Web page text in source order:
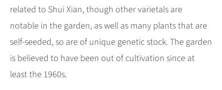
related to Shui Xian, though other varietals are
notable in the garden, as well as many plants that are
self-seeded, so are of unique genetic stock. The garden
is believed to have been out of cultivation since at
least the 1960s.